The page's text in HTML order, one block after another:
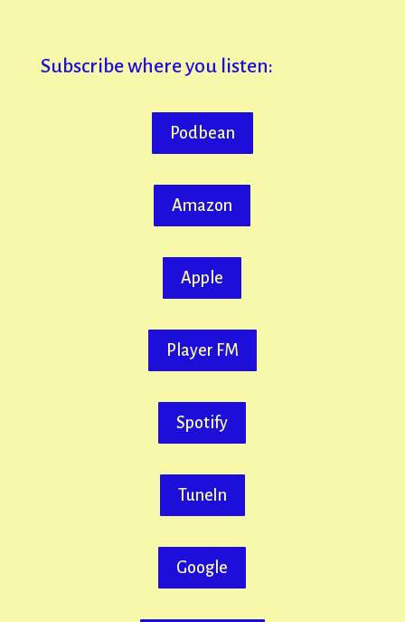
Subscribe where you listen:
Podbean
Amazon
Apple
Player FM
Spotify
TuneIn
Google